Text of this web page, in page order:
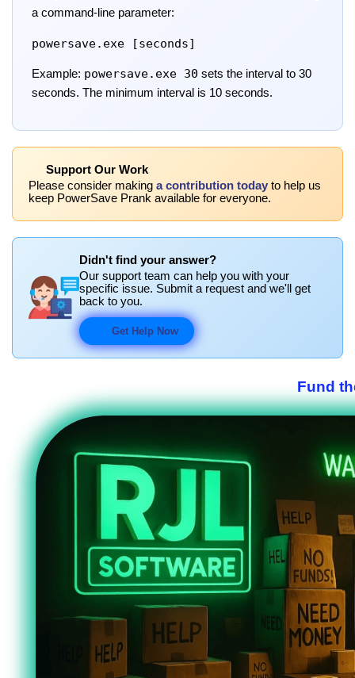
a command-line parameter:
powersave.exe [seconds]
Example: powersave.exe 30 sets the interval to 30
seconds. The minimum interval is 10 seconds.
Support Our Work
Please consider making a contribution today to help us
keep PowerSave Prank available for everyone.
Didn't find your answer?
Our support team can help you with your
specific issue. Submit a request and we'll get
back to you.
Get Help Now
Fund